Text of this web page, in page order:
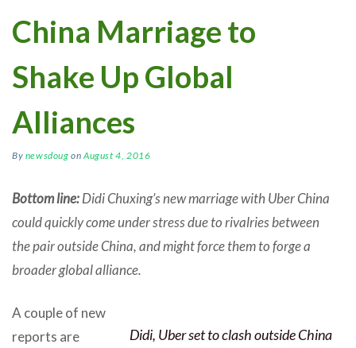
China Marriage to
Shake Up Global
Alliances
By newsdoug onAugust 4, 2016
Bottom line:Didi Chuxing’s new marriage with Uber China
could quickly come under stress due to rivalries between
the pair outside China, and might force them to forge a
broader global alliance.
Didi, Uber set to clash outside China
A couple of new
reports are